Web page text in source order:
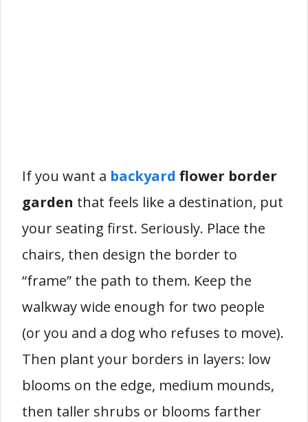
If you want a backyard flower border
garden that feels like a destination, put
your seating first. Seriously. Place the
chairs, then design the border to
“frame” the path to them. Keep the
walkway wide enough for two people
(or you and a dog who refuses to move).
Then plant your borders in layers: low
blooms on the edge, medium mounds,
then taller shrubs or blooms farther